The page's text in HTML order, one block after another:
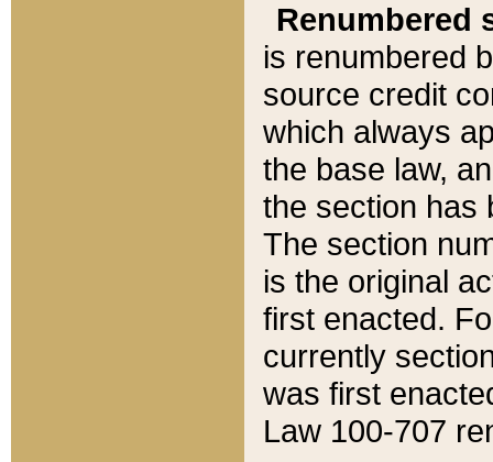
Renumbered
is renumbered
source credit
which always
the base law,
the section has
The section
is the original
first enacted.
currently
was first
Law 100-707